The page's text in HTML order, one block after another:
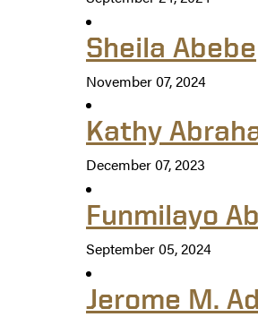
Sheila Abebe
November 07, 2024
Kathy
December 07, 2023
Funmilayo
September 05, 2024
Jerome M.